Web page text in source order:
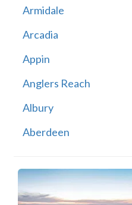
Armidale
Arcadia
Appin
Anglers Reach
Albury
Aberdeen